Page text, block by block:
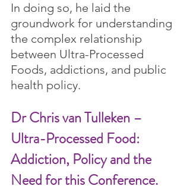
In doing so, he laid the
groundwork for understanding
the complex relationship
between Ultra-Processed
Foods, addictions, and public
health policy.
Dr Chris van Tulleken –
Ultra-Processed Food:
Addiction, Policy and the
Need for this Conference.